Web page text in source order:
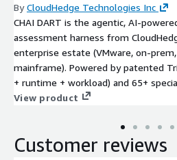
ByCloudHedge Technologies Inc
CHAI DART is the agentic, AI-
assessment harness from
enterprise estate (VMware, on-
mainframe). Powered by patented
+ runtime + workload) and 65+
delivers a single pane of glass that
cost-to-migrate, and recommends
Rs of migration. It works with or
View product
Customer reviews